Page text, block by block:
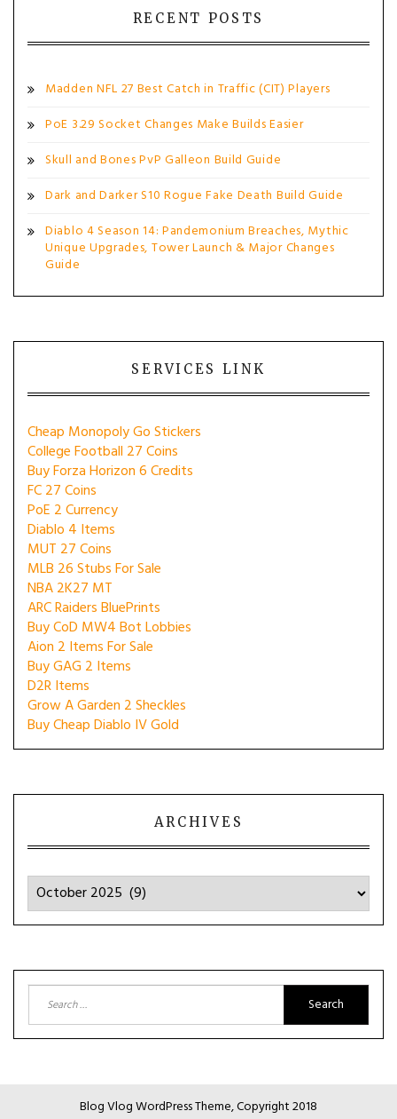
RECENT POSTS
Madden NFL 27 Best Catch in Traffic (CIT) Players
PoE 3.29 Socket Changes Make Builds Easier
Skull and Bones PvP Galleon Build Guide
Dark and Darker S10 Rogue Fake Death Build Guide
Diablo 4 Season 14: Pandemonium Breaches, Mythic
Unique Upgrades, Tower Launch & Major Changes
Guide
SERVICES LINK
Cheap Monopoly Go Stickers
College Football 27 Coins
Buy Forza Horizon 6 Credits
FC 27 Coins
PoE 2 Currency
Diablo 4 Items
MUT 27 Coins
MLB 26 Stubs For Sale
NBA 2K27 MT
ARC Raiders BluePrints
Buy CoD MW4 Bot Lobbies
Aion 2 Items For Sale
Buy GAG 2 Items
D2R Items
Grow A Garden 2 Sheckles
Buy Cheap Diablo IV Gold
ARCHIVES
Archives
for:
Blog Vlog WordPress Theme, Copyright 2018